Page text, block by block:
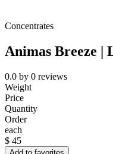
Concentrates
Animas Breeze |
0.0 by 0 reviews
Weight
Price
Quantity
Order
each
$ 45